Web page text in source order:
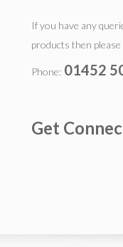
If you have any
products then
Phone: 01452
Get